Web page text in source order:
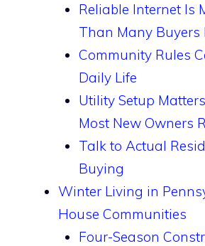
Reliable Internet Is
Than Many Buyers
Community Rules
Daily Life
Utility Setup
Most New Owners
Talk to Actual
Buying
Winter Living in
House Communities
Four-Season